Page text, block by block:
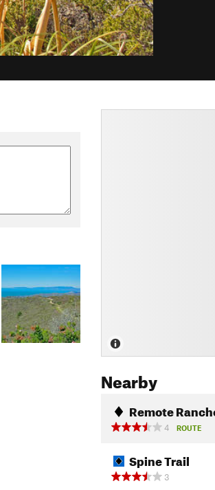
Nearby
Remote
4
ROUTE
Spine Trail
3